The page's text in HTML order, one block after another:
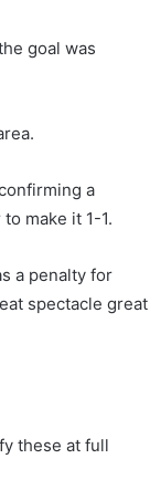
goal was
a
make it 1-1.
a penalty for
spectacle great
these at full